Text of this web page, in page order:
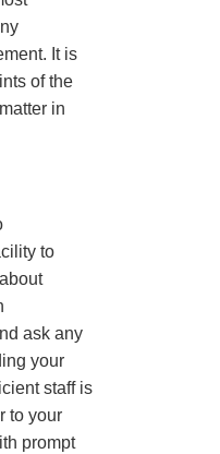
It is
of the
in
to
ask any
your
staff is
to your
prompt